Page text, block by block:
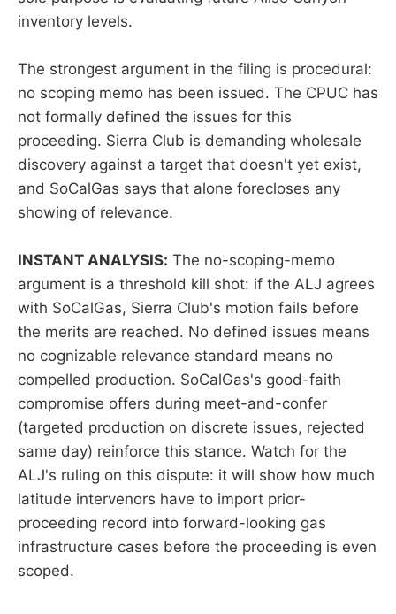
inventory levels.
The strongest argument in the filing is procedural:
no scoping memo has been issued. The CPUC has
not formally defined the issues for this
proceeding. Sierra Club is demanding wholesale
discovery against a target that doesn't yet exist,
and SoCalGas says that alone forecloses any
showing of relevance.
INSTANT ANALYSIS: The no-scoping-memo
argument is a threshold kill shot: if the ALJ agrees
with SoCalGas, Sierra Club's motion fails before
the merits are reached. No defined issues means
no cognizable relevance standard means no
compelled production. SoCalGas's good-faith
compromise offers during meet-and-confer
(targeted production on discrete issues, rejected
same day) reinforce this stance. Watch for the
ALJ's ruling on this dispute: it will show how much
latitude intervenors have to import prior-
proceeding record into forward-looking gas
infrastructure cases before the proceeding is even
scoped.